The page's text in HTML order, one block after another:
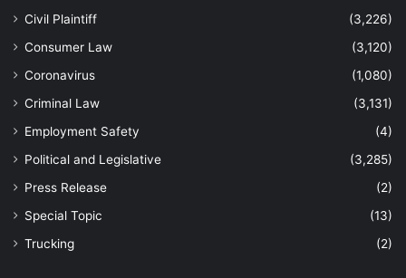
Civil Plaintiff
(3,226)
Consumer Law
(3,120)
Coronavirus
(1,080)
Criminal Law
(3,131)
Employment Safety
(4)
Political and Legislative
(3,285)
Press Release
(2)
Special Topic
(13)
Trucking
(2)